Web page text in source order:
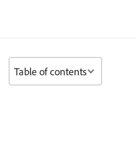
Table of contents